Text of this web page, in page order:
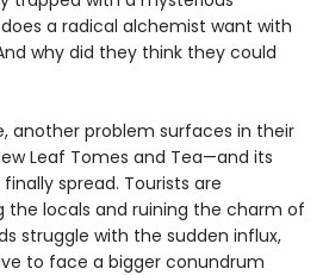
a radical alchemist want with
why did they think they could
another problem surfaces in their
Leaf Tomes and Tea—and its
spread. Tourists are
the locals and ruining the charm of
struggle with the sudden influx,
to face a bigger conundrum